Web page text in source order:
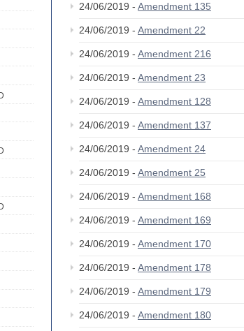
24/06/2019 - Amendment 135
24/06/2019 - Amendment 22
24/06/2019 - Amendment 216
24/06/2019 - Amendment 23
24/06/2019 - Amendment 128
24/06/2019 - Amendment 137
24/06/2019 - Amendment 24
24/06/2019 - Amendment 25
24/06/2019 - Amendment 168
24/06/2019 - Amendment 169
24/06/2019 - Amendment 170
24/06/2019 - Amendment 178
24/06/2019 - Amendment 179
24/06/2019 - Amendment 180